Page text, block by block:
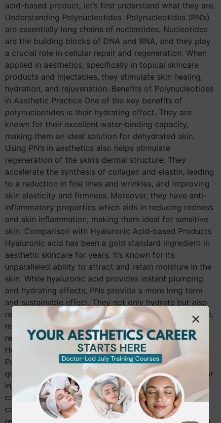
acid-based product, let’s first understand what they are.
Understanding Polynucleotides Polynucleotides (PN’s)
are essentially long chains of nucleotides. Nucleotides
are the building blocks of DNA and RNA, and they play
a crucial role in cellular repair and regeneration. When
applied in aesthetics, specifically in topical skincare
products and injectables, they stimulate skin healing,
hydration, and rejuvenation. Benefits of Polynucleotides
in Aesthetic Practice One of the key benefits of
polynucleotides is their hydrating effect. They are
known for their excellent water-binding capacity,
making them an ideal solution for dehydrated skin.
Using PN’s in aesthetics also helps stimulate
regeneration of the skin’s dermal structure. They
accelerate the synthesis of collagen and elastin, leading
to a reduction in fine lines and wrinkles, and improving
skin elasticity and firmness. Moreover, they have anti-
inflammatory properties which aids in reducing redness
and skin inflammation, making them ideal for sensitive
skin. Comparison with Hyaluronic Acid-based Products
Hyaluronic acid has been a gold standard ingredient in
aesthetic skincare for years. It’s known for its
unparalleled ability to attract and retain moisture in the
skin. While hyaluronic acid provides instant plumping
and hydrating effects, PNs provide a more long term
and sustainable effect. They not only hydrate but also
repair and regenerate skin from within. This, in essence,
means that PNs not only provide immediate visible
results, they also contribution to lasting skin health.
How to Use Polynucleotides in Aesthetics
Polynucleotides can be applied topically, as a high-
quality skincare product or through medical needling or
injections performed by a trained aesthetician or
cosmetic doctor. These procedures stimulate natural
collagen and elastin production, leading to skin